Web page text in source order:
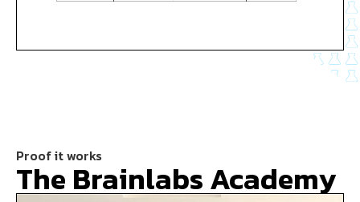
Proof it works
The Brainlabs Academy